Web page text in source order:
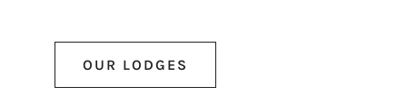
OUR LODGES